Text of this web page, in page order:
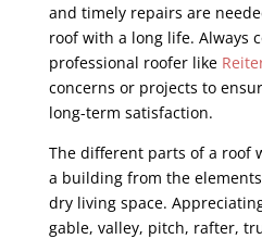
and timely repairs are
roof with a long life. Always
professional roofer like
concerns or projects to
long-term satisfaction.
The different parts of a roof
a building from the
dry living space.
gable, valley, pitch, rafter,